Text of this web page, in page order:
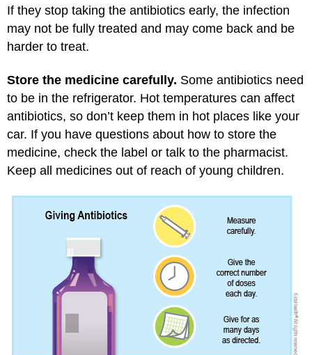
If they stop taking the antibiotics early, the infection
may not be fully treated and may come back and be
harder to treat.
Store the medicine carefully. Some antibiotics need
to be in the refrigerator. Hot temperatures can affect
antibiotics, so don’t keep them in hot places like your
car. If you have questions about how to store the
medicine, check the label or talk to the pharmacist.
Keep all medicines out of reach of young children.